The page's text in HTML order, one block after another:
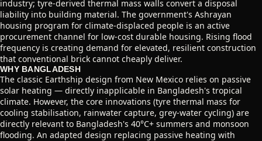
industry; tyre-derived thermal mass walls convert a disposal
liability into building material. The government's Ashrayan
housing program for climate-displaced people is an active
procurement channel for low-cost durable housing. Rising flood
frequency is creating demand for elevated, resilient construction
that conventional brick cannot cheaply deliver.
WHY BANGLADESH
The classic Earthship design from New Mexico relies on passive
solar heating — directly inapplicable in Bangladesh's tropical
climate. However, the core innovations (tyre thermal mass for
cooling stabilisation, rainwater capture, grey-water cycling) are
directly relevant to Bangladesh's 40°C+ summers and monsoon
flooding. An adapted design replacing passive heating with